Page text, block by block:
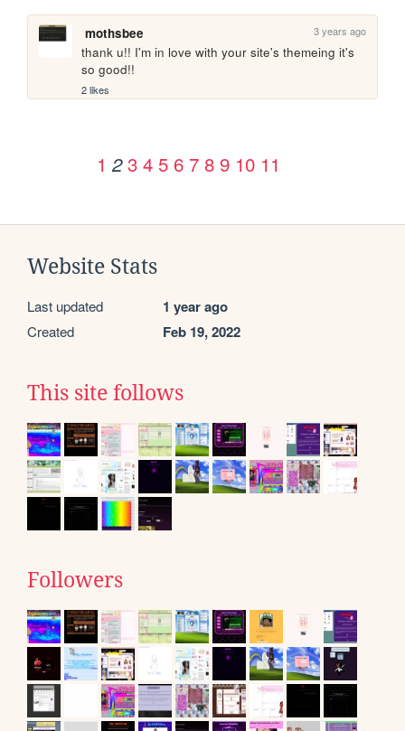
mothsbee 3 years ago
thank u!! I'm in love with your site's themeing it's
so good!!
2 likes
1 2 3 4 5 6 7 8 9 10 11
Website Stats
Last updated 1 year ago
Created Feb 19, 2022
This site follows
Followers